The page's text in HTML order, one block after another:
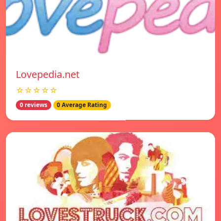
Lovepedia.net
☆☆☆☆☆
0 reviews 0 Average Rating